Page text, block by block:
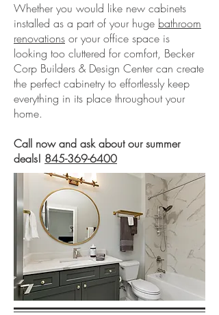
Whether you would like new cabinets
installed as a part of your huge bathroom
renovations or your office space is
looking too cluttered for comfort, Becker
Corp Builders & Design Center can create
the perfect cabinetry to effortlessly keep
everything in its place throughout your
home.
Call now and ask about our summer
deals! 845-369-6400